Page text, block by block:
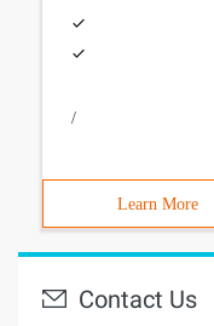
/
Learn More
Contact Us